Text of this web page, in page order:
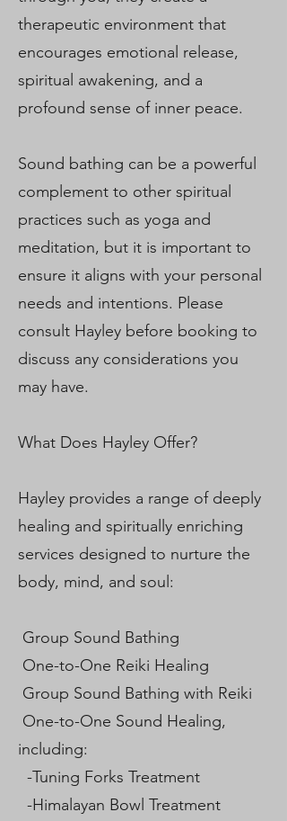
therapeutic environment that
encourages emotional release,
spiritual awakening, and a
profound sense of inner peace.
Sound bathing can be a powerful
complement to other spiritual
practices such as yoga and
meditation, but it is important to
ensure it aligns with your personal
needs and intentions. Please
consult Hayley before booking to
discuss any considerations you
may have.
What Does Hayley Offer?
Hayley provides a range of deeply
healing and spiritually enriching
services designed to nurture the
body, mind, and soul:
Group Sound Bathing
One-to-One Reiki Healing
Group Sound Bathing with Reiki
One-to-One Sound Healing,
including:
-Tuning Forks Treatment
-Himalayan Bowl Treatment